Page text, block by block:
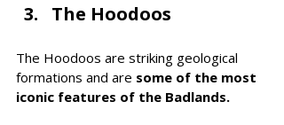
The Hoodoos
The Hoodoos are striking geological
formations and are some of the most
iconic features of the Badlands.